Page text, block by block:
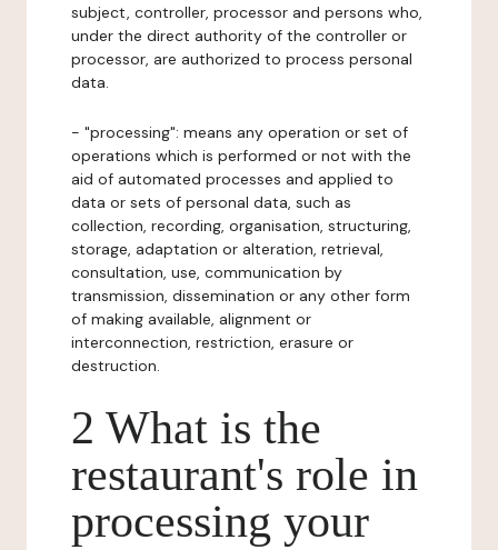
subject, controller, processor and persons who,
under the direct authority of the controller or
processor, are authorized to process personal
data.
- "processing": means any operation or set of
operations which is performed or not with the
aid of automated processes and applied to
data or sets of personal data, such as
collection, recording, organisation, structuring,
storage, adaptation or alteration, retrieval,
consultation, use, communication by
transmission, dissemination or any other form
of making available, alignment or
interconnection, restriction, erasure or
destruction.
2 What is the
restaurant's role in
processing your